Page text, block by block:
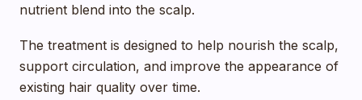
nutrient blend into the scalp.
The treatment is designed to help nourish the scalp,
support circulation, and improve the appearance of
existing hair quality over time.